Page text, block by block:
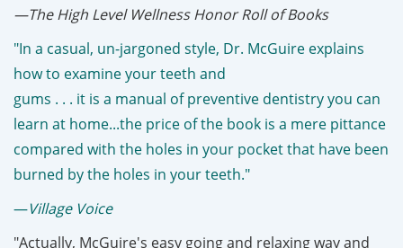
—The High Level Wellness Honor Roll of Books
"In a casual, un-jargoned style, Dr. McGuire explains
how to examine your teeth and
gums . . . it is a manual of preventive dentistry you can
learn at home...the price of the book is a mere pittance
compared with the holes in your pocket that have been
burned by the holes in your teeth."
—Village Voice
"Actually, McGuire's easy going and relaxing way and